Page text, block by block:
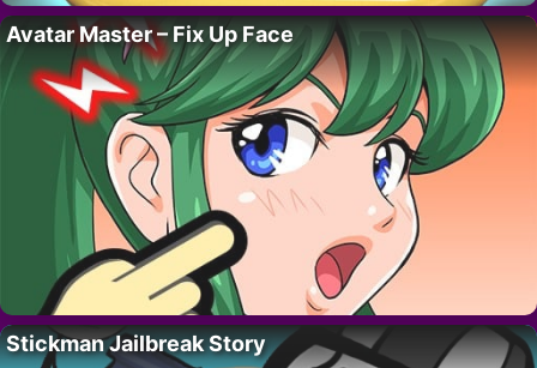
Avatar Master – Fix Up Face
Stickman Jailbreak Story